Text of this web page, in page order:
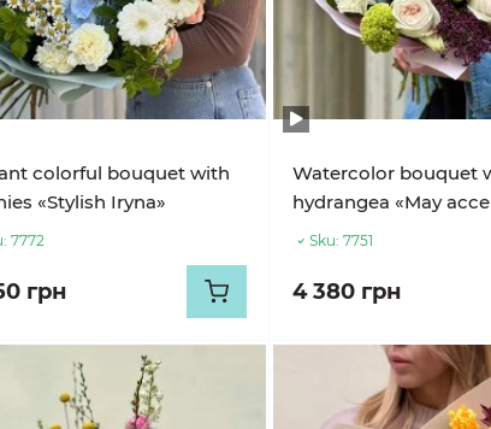
colorful bouquet with
«Stylish Iryna»
7772
грн
Watercolor bouquet
hydrangea «May
Sku: 7751
4 380 грн